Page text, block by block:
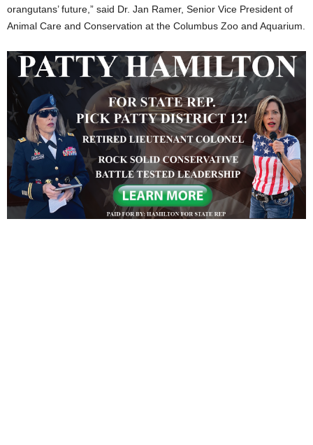
orangutans’ future,” said Dr. Jan Ramer, Senior Vice President of
Animal Care and Conservation at the Columbus Zoo and Aquarium.